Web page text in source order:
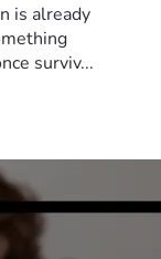
is already
surviv...